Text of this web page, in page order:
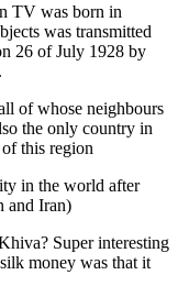
TV was born in
was transmitted
26 of July 1928 by
of whose neighbours
the only country in
this region
in the world after
and Iran)
Super interesting
money was that it